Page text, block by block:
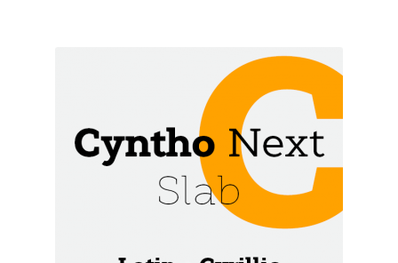
Denis Sherbak
Diego Aravena Silo